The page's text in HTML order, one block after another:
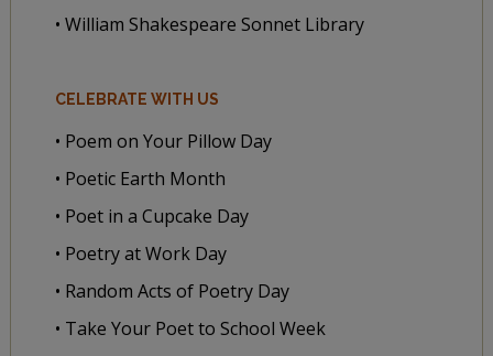
• William Shakespeare Sonnet Library
CELEBRATE WITH US
• Poem on Your Pillow Day
• Poetic Earth Month
• Poet in a Cupcake Day
• Poetry at Work Day
• Random Acts of Poetry Day
• Take Your Poet to School Week